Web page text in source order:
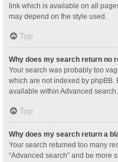
link which is available on all
may depend on the style used.
Top
Why does my search return no
Your search was probably too
which are not indexed by phpBB.
available within Advanced search.
Top
Why does my search return a
Your search returned too many
“Advanced search” and be more